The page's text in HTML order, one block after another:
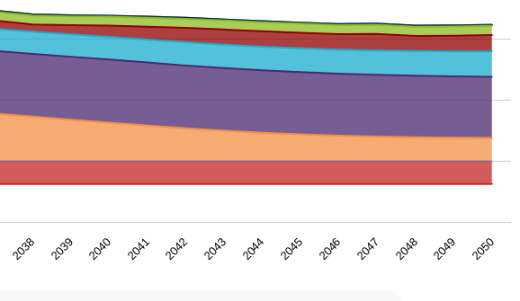
2038 2039 2040 2041 2042 2043 2044 2045 2046 2047 2048 2049 2050